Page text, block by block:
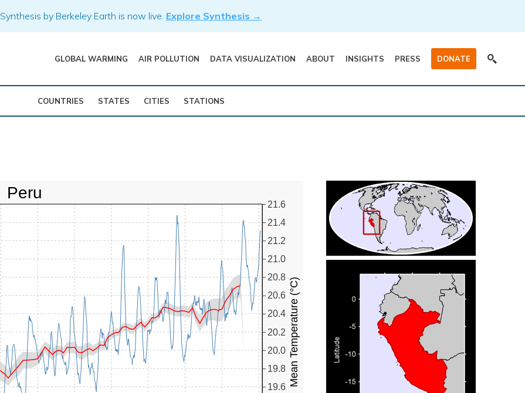
Synthesis by Berkeley Earth is now live. Explore Synthesis →
GLOBAL WARMING AIR POLLUTION DATA VISUALIZATION ABOUT INSIGHTS PRESS DONATE
COUNTRIES STATES CITIES STATIONS
19.6
19.8
20.0
20.2
20.4
20.6
20.8
21.0
21.2
21.4
21.6
Mean Temperature (°C)
Peru